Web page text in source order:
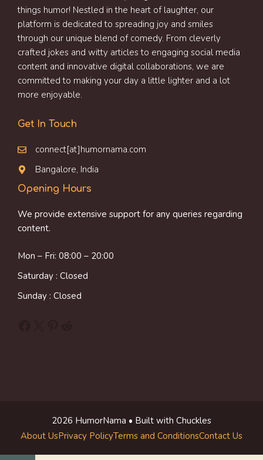
things humor! Nestled in the heart of laughter, our
platform is dedicated to spreading joy and smiles
through our unique blend of comedy. From cleverly
crafted jokes and witty articles to engaging social media
content and innovative digital collaborations, we are
committed to making your day a little lighter and a lot
more enjoyable.
Get In Touch
connect[at]humornama.com
Bangalore, India
Opening Hours
We provide extensive support for any queries regarding
content.
Mon – Fri: 08:00 – 20:00
Saturday : Closed
Sunday : Closed
2026 HumorNama • Built with Chuckles
About UsPrivacy PolicyTerms and ConditionsContact Us